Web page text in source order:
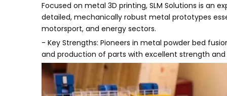
Focused on metal 3D printing, SLM Solutions is an
detailed, mechanically robust metal prototypes
motorsport, and energy sectors.
- Key Strengths: Pioneers in metal powder bed
and production of parts with excellent strength and